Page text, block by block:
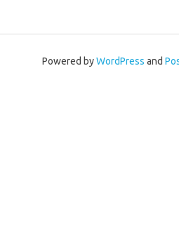
Powered byWordPress and